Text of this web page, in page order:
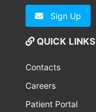
Sign Up
QUICK LINKS
Contacts
Careers
Patient Portal